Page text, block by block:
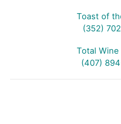
Toast of
(352)
Total Wine
(407)